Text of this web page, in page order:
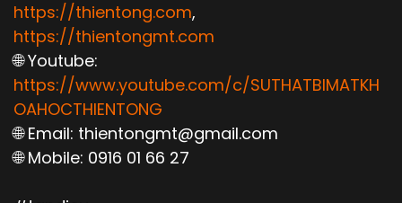
https://thientong.com,
https://thientongmt.com
🌐 Youtube:
https://www.youtube.com/c/SUTHATBIMATKH
OAHOCTHIENTONG
🌐 Email: thientongmt@gmail.com
🌐 Mobile: 0916 01 66 27